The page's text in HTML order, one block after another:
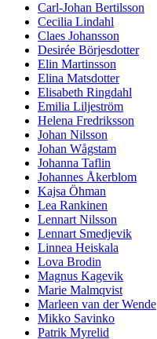
Carl-Johan Bertilsson
Cecilia Lindahl
Claes Johansson
Desirée Börjesdotter
Elin Martinsson
Elina Matsdotter
Elisabeth Ringdahl
Emilia Liljeström
Helena Fredriksson
Johan Nilsson
Johan Wågstam
Johanna Taflin
Johannes Åkerblom
Kajsa Öhman
Lea Rankinen
Lennart Nilsson
Lennart Smedjevik
Linnea Heiskala
Lova Brodin
Magnus Kagevik
Marie Malmqvist
Marleen van der Wende
Mikko Savinko
Patrik Myrelid